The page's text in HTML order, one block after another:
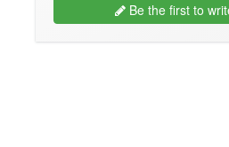
Be the first to